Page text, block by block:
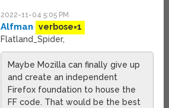
2022-11-04 5:05 PM
Alfman
verbose=1
Flatland_Spider,
Maybe Mozilla can finally give up
and create an independent
Firefox foundation to house the
FF code. That would be the best